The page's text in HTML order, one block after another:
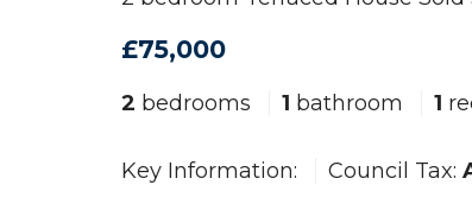
£75,000
2 bedrooms 1 bathroom 1
Key Information: Council Tax: